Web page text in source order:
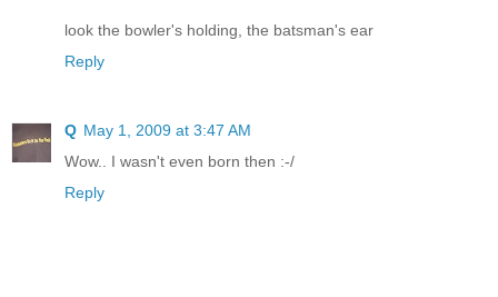
look the bowler's holding, the batsman's ear
Reply
Q May 1, 2009 at 3:47 AM
Wow.. I wasn't even born then :-/
Reply